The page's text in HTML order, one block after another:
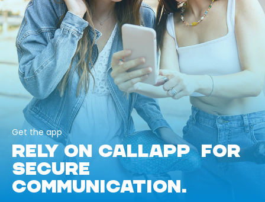
Get the app
RELY ON CALLAPP FOR
SECURE
COMMUNICATION.